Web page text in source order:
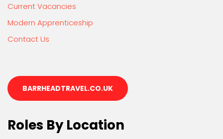
Current Vacancies
Modern Apprenticeship
Contact Us
BARRHEADTRAVEL.CO.UK
Roles By Location